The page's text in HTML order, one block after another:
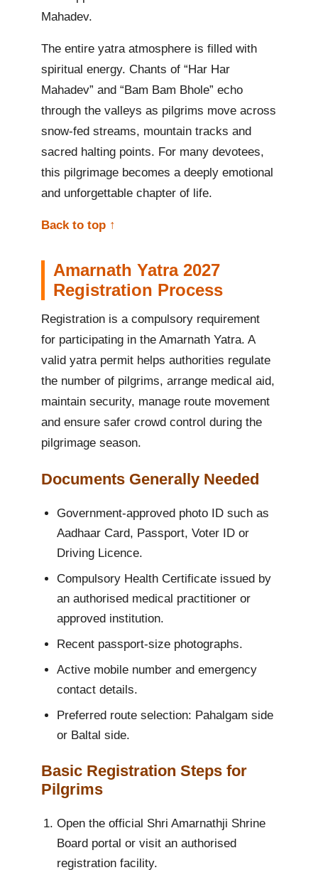
Mahadev.
The entire yatra atmosphere is filled with
spiritual energy. Chants of “Har Har
Mahadev” and “Bam Bam Bhole” echo
through the valleys as pilgrims move across
snow-fed streams, mountain tracks and
sacred halting points. For many devotees,
this pilgrimage becomes a deeply emotional
and unforgettable chapter of life.
Back to top ↑
Amarnath Yatra 2027
Registration Process
Registration is a compulsory requirement
for participating in the Amarnath Yatra. A
valid yatra permit helps authorities regulate
the number of pilgrims, arrange medical aid,
maintain security, manage route movement
and ensure safer crowd control during the
pilgrimage season.
Documents Generally Needed
Government-approved photo ID such as
Aadhaar Card, Passport, Voter ID or
Driving Licence.
Compulsory Health Certificate issued by
an authorised medical practitioner or
approved institution.
Recent passport-size photographs.
Active mobile number and emergency
contact details.
Preferred route selection: Pahalgam side
or Baltal side.
Basic Registration Steps for
Pilgrims
Open the official Shri Amarnathji Shrine
Board portal or visit an authorised
registration facility.